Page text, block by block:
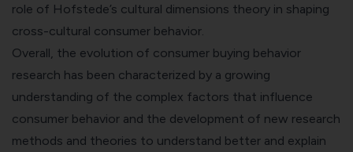
role of Hofstede’s cultural dimensions theory in shaping
cross-cultural consumer behavior.
Overall, the evolution of consumer buying behavior
research has been characterized by a growing
understanding of the complex factors that influence
consumer behavior and the development of new research
methods and theories to understand better and explain